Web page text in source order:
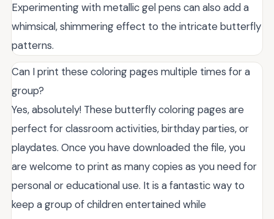
Experimenting with metallic gel pens can also add a
whimsical, shimmering effect to the intricate butterfly
patterns.
Can I print these coloring pages multiple times for a
group?
Yes, absolutely! These butterfly coloring pages are
perfect for classroom activities, birthday parties, or
playdates. Once you have downloaded the file, you
are welcome to print as many copies as you need for
personal or educational use. It is a fantastic way to
keep a group of children entertained while